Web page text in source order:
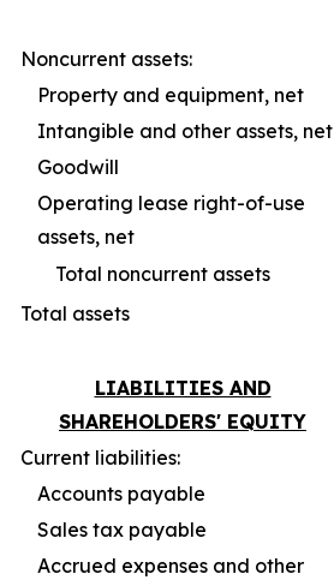
Noncurrent assets:
Property and equipment, net
Intangible and other assets, net
Goodwill
Operating lease right-of-use
assets, net
Total noncurrent assets
Total assets
LIABILITIES AND
SHAREHOLDERS' EQUITY
Current liabilities:
Accounts payable
Sales tax payable
Accrued expenses and other